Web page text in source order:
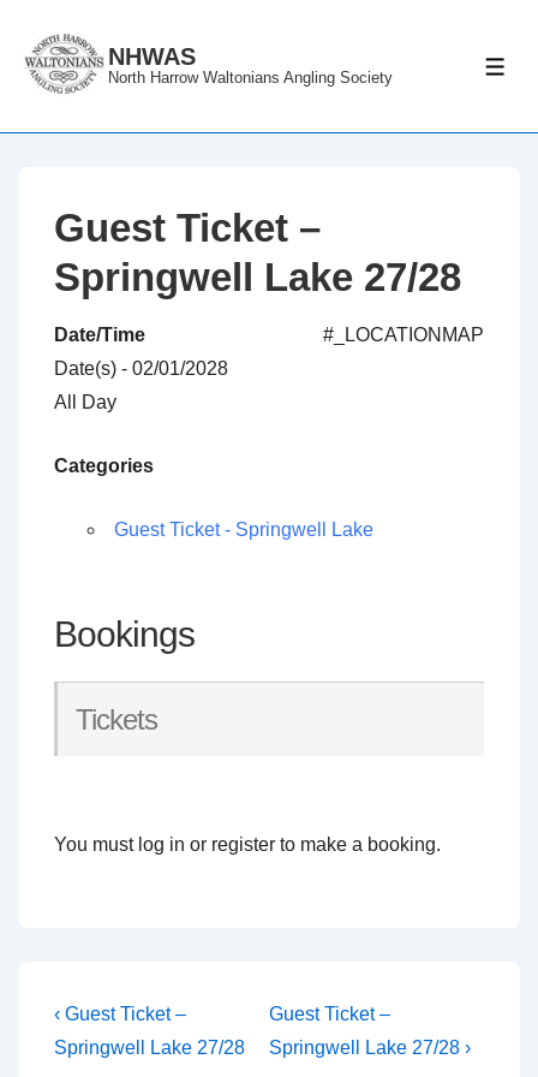
Skip
NHWAS
North Harrow Waltonians Angling Society
Guest Ticket –
Springwell Lake 27/28
#_LOCATIONMAP
Date/Time
Date(s) - 02/01/2028
All Day
Categories
Guest Ticket - Springwell Lake
Bookings
Tickets
You must log in or register to make a booking.
Post
navigation
Previous
Post
‹ Guest Ticket –
Springwell Lake 27/28
Next
Post
Guest Ticket –
Springwell Lake 27/28 ›